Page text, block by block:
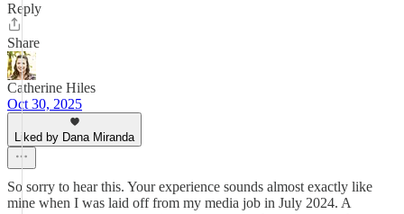
Reply
Share
Catherine Hiles
Oct 30, 2025
Liked by Dana Miranda
So sorry to hear this. Your experience sounds almost exactly like
mine when I was laid off from my media job in July 2024. A